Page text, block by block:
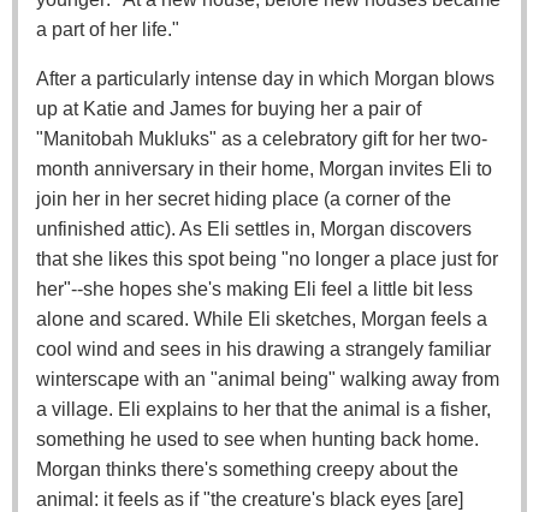
a part of her life."
After a particularly intense day in which Morgan blows
up at Katie and James for buying her a pair of
"Manitobah Mukluks" as a celebratory gift for her two-
month anniversary in their home, Morgan invites Eli to
join her in her secret hiding place (a corner of the
unfinished attic). As Eli settles in, Morgan discovers
that she likes this spot being "no longer a place just for
her"--she hopes she's making Eli feel a little bit less
alone and scared. While Eli sketches, Morgan feels a
cool wind and sees in his drawing a strangely familiar
winterscape with an "animal being" walking away from
a village. Eli explains to her that the animal is a fisher,
something he used to see when hunting back home.
Morgan thinks there's something creepy about the
animal: it feels as if "the creature's black eyes [are]